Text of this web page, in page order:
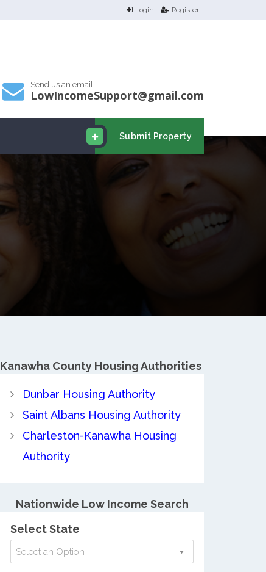
Login Register
Send us an email
LowIncomeSupport@gmail.com
Submit Property
Kanawha County Housing Authorities
Dunbar Housing Authority
Saint Albans Housing Authority
Charleston-Kanawha Housing
Authority
Nationwide Low Income Search
Select State
Select an Option